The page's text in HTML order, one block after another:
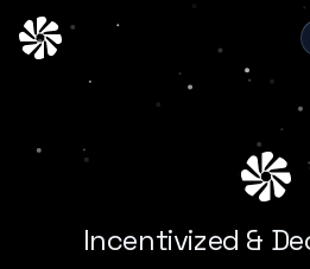
Incentivized &